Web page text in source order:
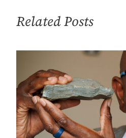
Public
Earthquake
Related Posts